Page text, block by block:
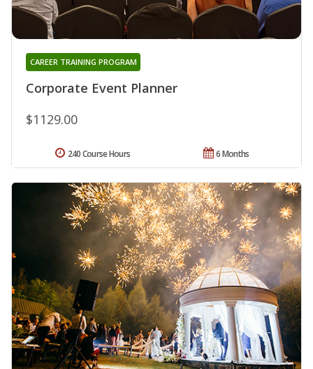
Corporate Event Planner
CAREER TRAINING PROGRAM
$1129.00
6 Months
240 Course Hours